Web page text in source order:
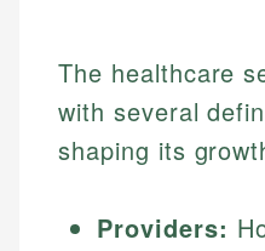
The healthcare
with several
shaping its
Providers: